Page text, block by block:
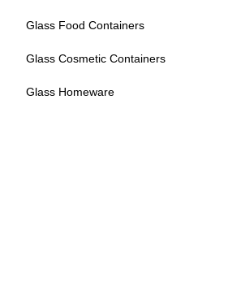
Glass Food Containers
Glass Cosmetic Containers
Glass Homeware